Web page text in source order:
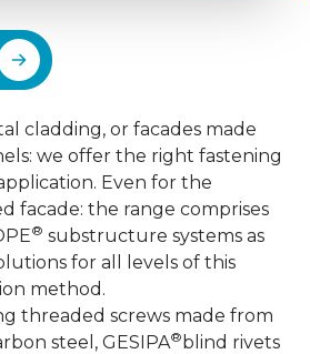
cladding, or facades made
we offer the right fastening
Even for the
facade: the range comprises
® substructure systems as
for all levels of this
method.
threaded screws made from
steel, GESIPA®blind rivets